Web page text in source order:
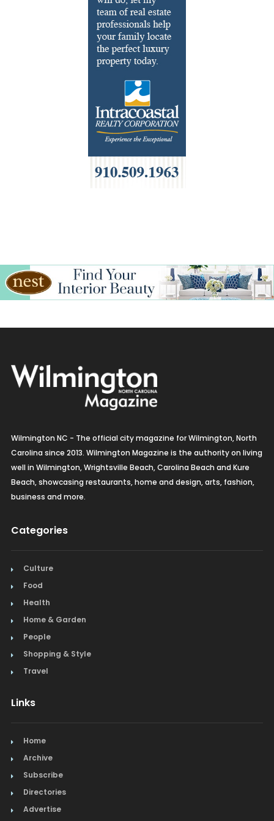
Wilmington NC - The official city magazine for Wilmington, North
Carolina since 2013. Wilmington Magazine is the authority on living
well in Wilmington, Wrightsville Beach, Carolina Beach and Kure
Beach, showcasing restaurants, home and design, arts, fashion,
business and more.
Categories
Culture
Food
Health
Home & Garden
People
Shopping & Style
Travel
Links
Home
Archive
Subscribe
Directories
Advertise